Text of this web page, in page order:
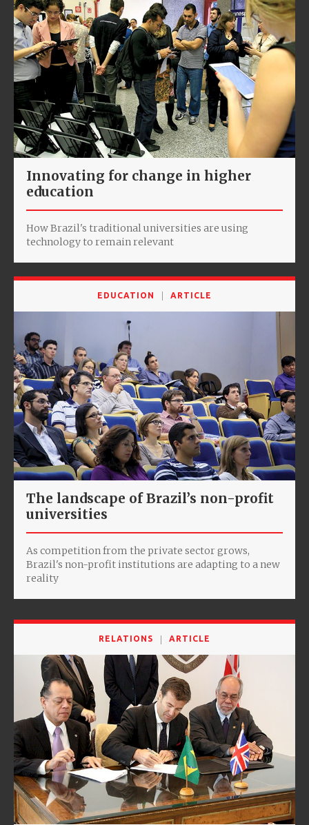
Innovating for change in higher
education
How Brazil's traditional universities are using
technology to remain relevant
EDUCATION ARTICLE
The landscape of Brazil’s non-profit
universities
As competition from the private sector grows,
Brazil's non-profit institutions are adapting to a new
reality
RELATIONS ARTICLE